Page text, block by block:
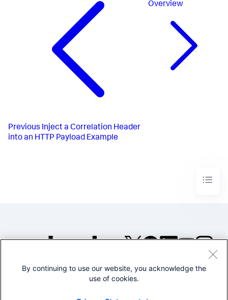
Previous Inject a Correlation Header
into an HTTP Payload Example
Overview
©2005-2026 Splunk Inc. All
Legal
By continuing to use our website, you acknowledge the
use of cookies.